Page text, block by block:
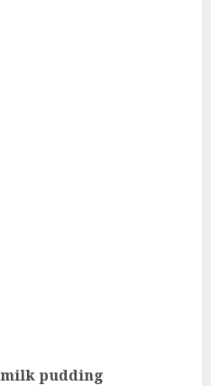
pudding